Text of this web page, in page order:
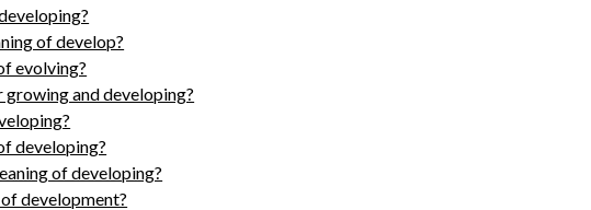
of develop?
evolving?
growing and developing?
developing?
of developing?
development?